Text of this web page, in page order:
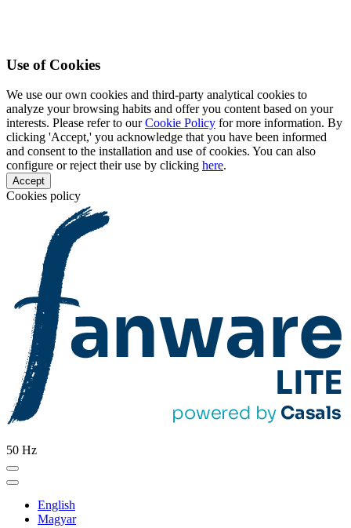
Use of Cookies
We use our own cookies and third-party analytical cookies to
analyze your browsing habits and offer you content based on your
interests. Please refer to ourCookie Policy for more information. By
clicking 'Accept,' you acknowledge that you have been informed
and consent to the installation and use of cookies. You can also
configure or reject their use by clicking here.
Accept
Cookies policy
50 Hz
English
Magyar